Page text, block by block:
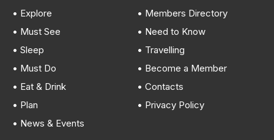
• Explore
• Must See
• Sleep
• Must Do
• Eat & Drink
• Plan
• News & Events
• Members Directory
• Need to Know
• Travelling
• Become a Member
• Contacts
• Privacy Policy